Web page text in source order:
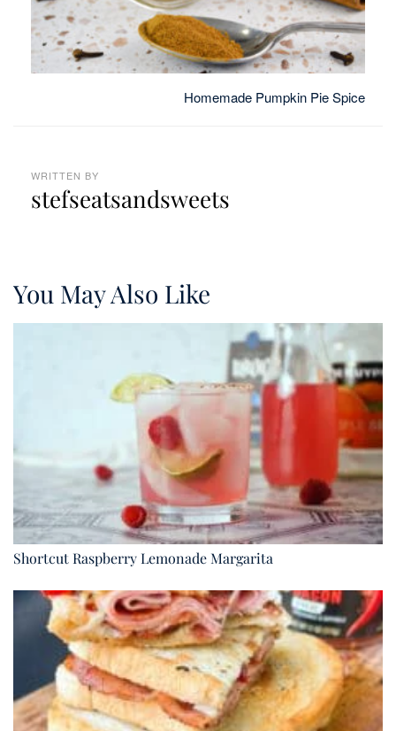
Homemade Pumpkin Pie Spice
WRITTEN BY
stefseatsandsweets
You May Also Like
Shortcut Raspberry Lemonade Margarita